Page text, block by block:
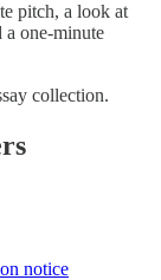
pitch, a look at
a one-minute
collection.
notice